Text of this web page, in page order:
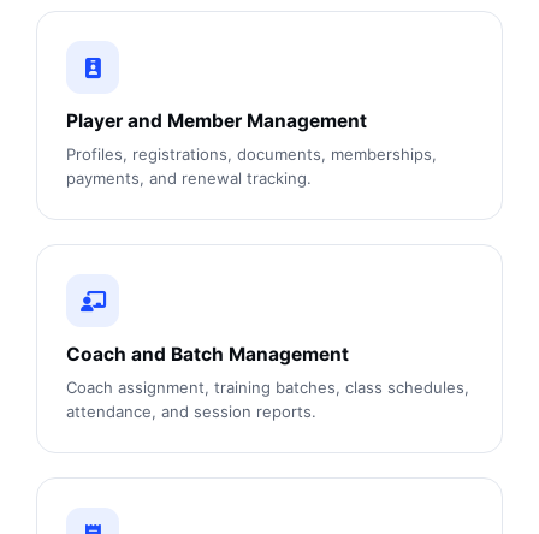
Player and Member Management
Profiles, registrations, documents, memberships,
payments, and renewal tracking.
Coach and Batch Management
Coach assignment, training batches, class schedules,
attendance, and session reports.